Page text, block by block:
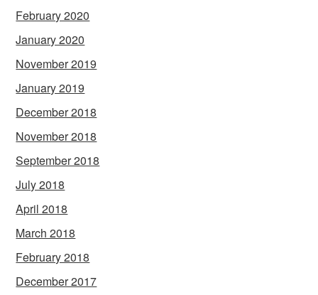
February 2020
January 2020
November 2019
January 2019
December 2018
November 2018
September 2018
July 2018
April 2018
March 2018
February 2018
December 2017